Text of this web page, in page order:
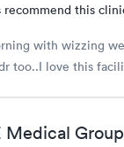
recommend this
with wizzing
too..I love this
Medical